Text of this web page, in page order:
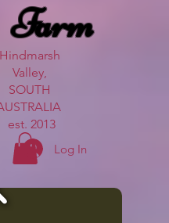
Farm
Hindmarsh
Valley,
SOUTH
est. 2013
Log In